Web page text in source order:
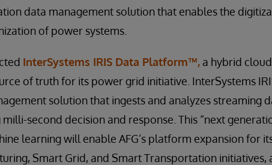
data management solution that enables the
of power systems.
InterSystems IRIS Data Platform™, a hybrid
of truth for its power grid initiative. InterSystems
solution that ingests and analyzes streaming
second decision and response. This “next
learning will enable AFG’s platform expansion for
Smart Grid, and Smart Transportation